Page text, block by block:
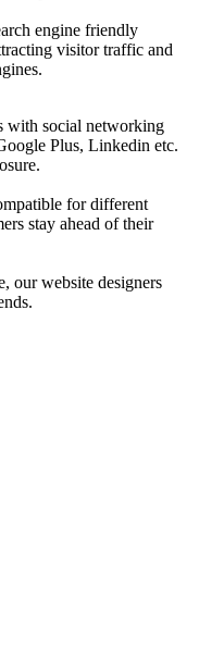
engine friendly
visitor traffic and
with social networking
Plus, Linkedin etc.
for different
stay ahead of their
our website designers